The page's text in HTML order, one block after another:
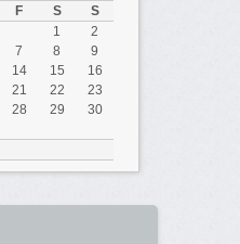
F S S
1
2
7 8
9
14 15
16
21 22
23
28 29
30